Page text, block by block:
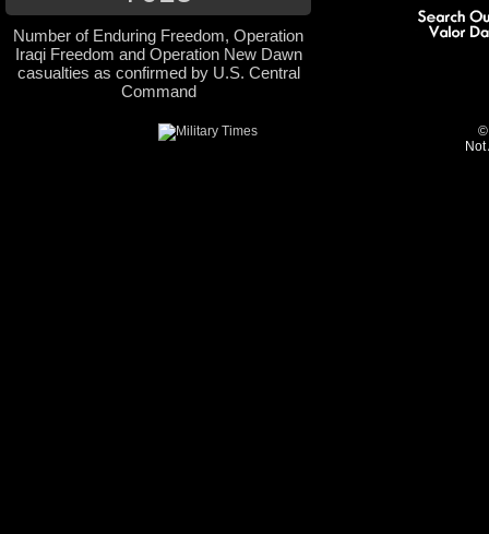
Number of Enduring Freedom, Operation
Iraqi Freedom and Operation New Dawn
casualties as confirmed by U.S. Central
Command
©